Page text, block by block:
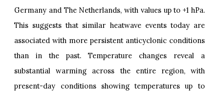
Germany and The Netherlands, with values up to +1 hPa.
This suggests that similar heatwave events today are
associated with more persistent anticyclonic conditions
than in the past. Temperature changes reveal a
substantial warming across the entire region, with
present-day conditions showing temperatures up to